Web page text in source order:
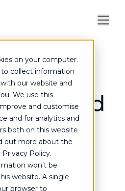
on your computer.
to collect information
our website and
We use this
and customise
and for analytics and
both on this website
out more about the
Policy.
won’t be
website. A single
browser to
refurbishment
delivered